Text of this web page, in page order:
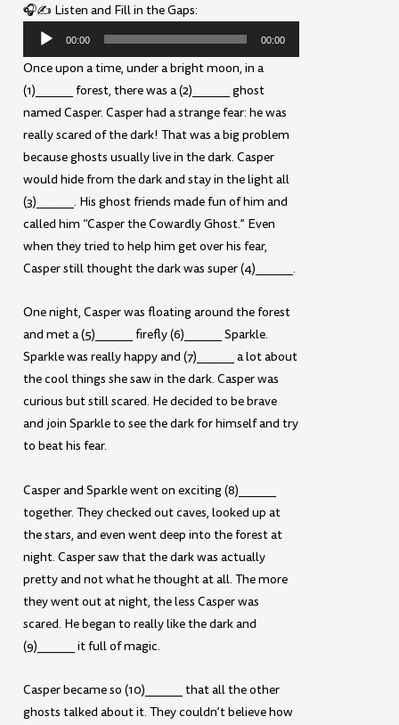
🎧✍️ Listen and Fill in the Gaps:
Audio
Player
00:00 00:00
Once upon a time, under a bright moon, in a
(1)______ forest, there was a (2)______ ghost
named Casper. Casper had a strange fear: he was
really scared of the dark! That was a big problem
because ghosts usually live in the dark. Casper
would hide from the dark and stay in the light all
(3)______. His ghost friends made fun of him and
called him “Casper the Cowardly Ghost.” Even
when they tried to help him get over his fear,
Casper still thought the dark was super (4)______.
One night, Casper was floating around the forest
and met a (5)______ firefly (6)______ Sparkle.
Sparkle was really happy and (7)______ a lot about
the cool things she saw in the dark. Casper was
curious but still scared. He decided to be brave
and join Sparkle to see the dark for himself and try
to beat his fear.
Casper and Sparkle went on exciting (8)______
together. They checked out caves, looked up at
the stars, and even went deep into the forest at
night. Casper saw that the dark was actually
pretty and not what he thought at all. The more
they went out at night, the less Casper was
scared. He began to really like the dark and
(9)______ it full of magic.
Casper became so (10)______ that all the other
ghosts talked about it. They couldn’t believe how